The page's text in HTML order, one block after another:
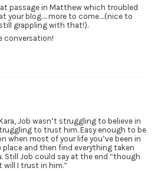
passage in Matthew which troubled
at your blog…. more to come….(nice to
grappling with that!).
conversation!
Job wasn’t struggling to believe in
to trust him. Easy enough to be
when most of your life you’ve been in
place and then find everything taken
Still Job could say at the end “though
will I trust in him.”